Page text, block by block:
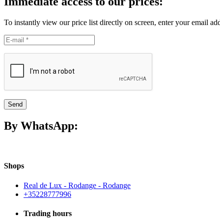
To instantly view our price list directly on screen, enter your email
Send
By WhatsApp:
Shops
Real de Lux - Rodange - Rodange
+35228777996
Trading hours